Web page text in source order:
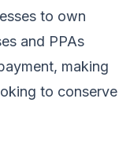
to own
and PPAs
making
to conserve